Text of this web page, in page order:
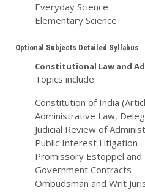
Everyday Science
Elementary Science
Optional Subjects Detailed Syllabus
Constitutional Law and
Topics include:
Constitution of India
Administrative Law,
Judicial Review of
Public Interest Litigation
Promissory Estoppel
Government Contracts
Ombudsman and Writ